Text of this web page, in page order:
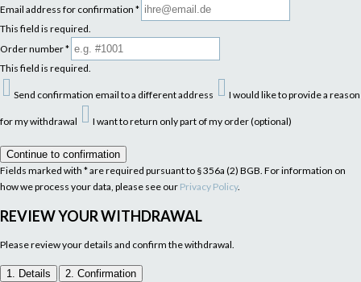
Email address for confirmation *
This field is required.
Order number*
This field is required.
Send confirmation email to a different address I would like to provide a reason
for my withdrawal I want to return only part of my order (optional)
Continue to confirmation
Fields marked with * are required pursuant to § 356a (2) BGB. For information on
how we process your data, please see our Privacy Policy.
REVIEW YOUR WITHDRAWAL
Please review your details and confirm the withdrawal.
1. Details
2. Confirmation